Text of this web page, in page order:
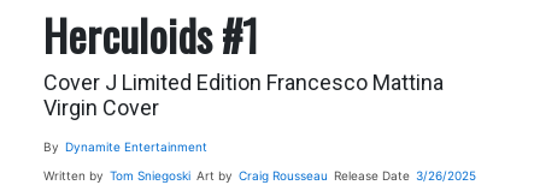
Herculoids #1
Cover J Limited Edition Francesco Mattina
Virgin Cover
By Dynamite Entertainment
Written by Tom Sniegoski Art by Craig Rousseau Release Date 3/26/2025